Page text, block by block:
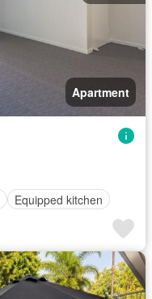
Apartment
Equipped kitchen